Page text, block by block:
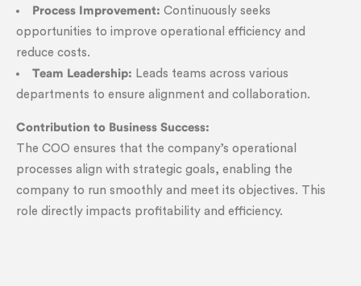
Process Improvement: Continuously seeks
opportunities to improve operational efficiency and
reduce costs.
Team Leadership: Leads teams across various
departments to ensure alignment and collaboration.
Contribution to Business Success:
The COO ensures that the company’s operational
processes align with strategic goals, enabling the
company to run smoothly and meet its objectives. This
role directly impacts profitability and efficiency.